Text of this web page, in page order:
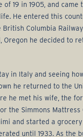
19 in 1905, and came
He entered this
British Columbia
Oregon he decided to
in Italy and seeing
he returned to the
he met his wife, the
the Simmons Mattress
and started a
until 1933. As the